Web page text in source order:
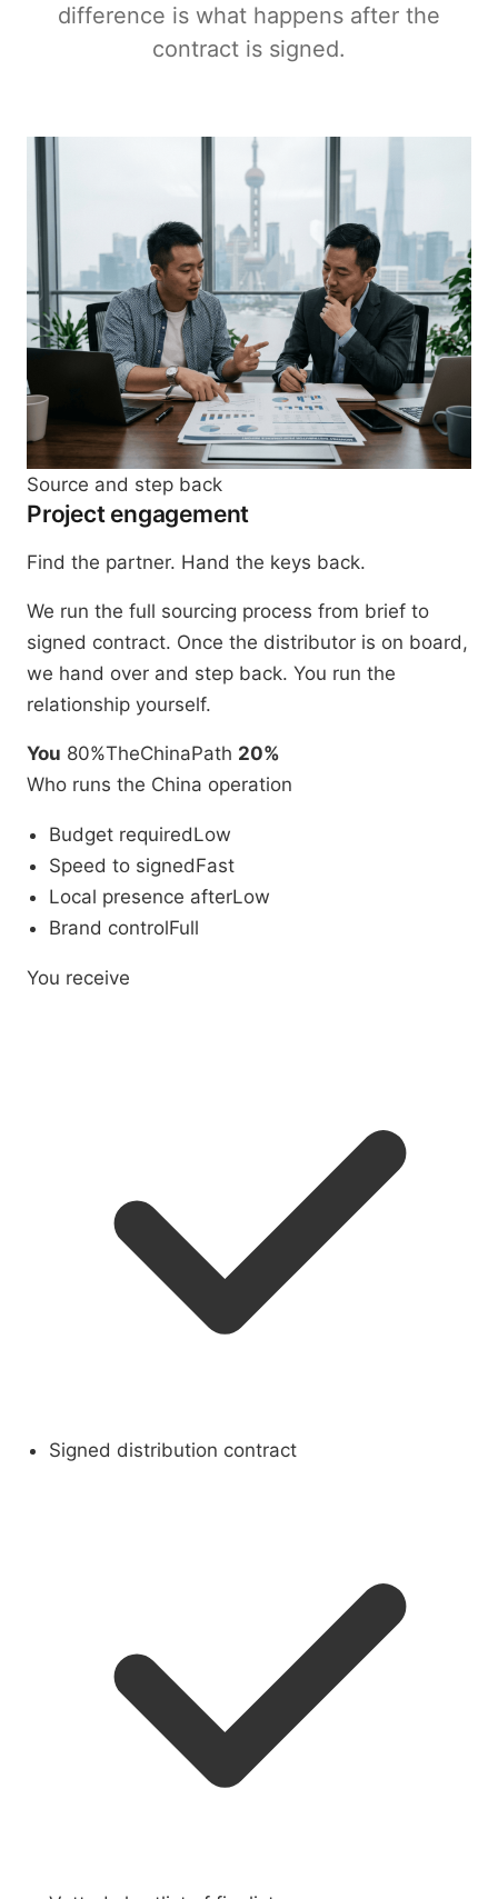
difference is what happens after the
contract is signed.
Source and step back
Project engagement
Find the partner. Hand the keys back.
We run the full sourcing process from brief to
signed contract. Once the distributor is on board,
we hand over and step back. You run the
relationship yourself.
You 80%TheChinaPath 20%
Who runs the China operation
Budget requiredLow
Speed to signedFast
Local presence afterLow
Brand controlFull
You receive
Signed distribution contract